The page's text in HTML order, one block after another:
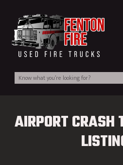
AIRPORT CRASH